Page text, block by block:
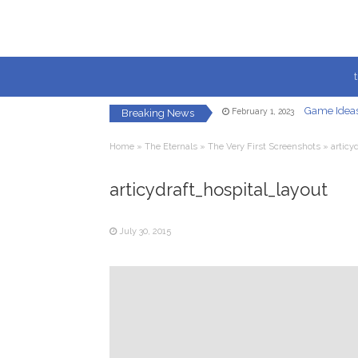
Breaking News
February 1, 2023 Game
May 8, 2021 Creating a
December 7, 2020 In-Game
October 23, 2020 Your Own
February 1, 2023
Home » The Eternals » The Very First Screenshots »
articydraft_hospital_layout
July 30, 2015